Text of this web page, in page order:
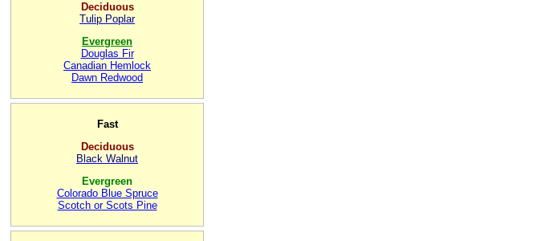
Deciduous
Tulip Poplar
Evergreen
Douglas Fir
Canadian Hemlock
Dawn Redwood
Fast
Deciduous
Black Walnut
Evergreen
Colorado Blue Spruce
Scotch or Scots Pine